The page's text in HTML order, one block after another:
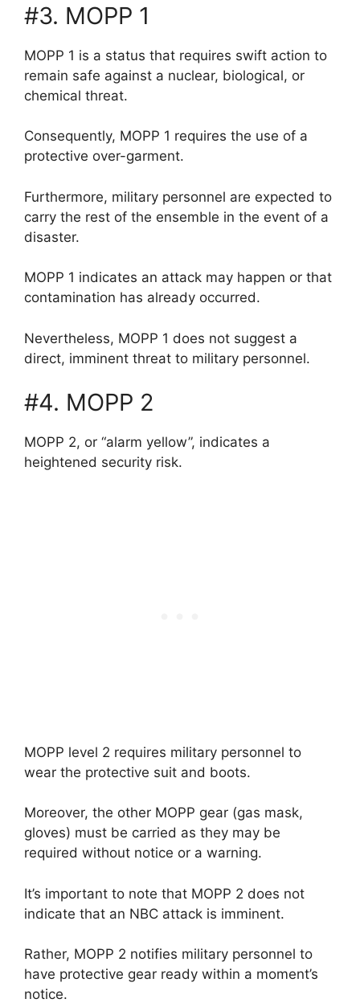
#3. MOPP 1
MOPP 1 is a status that requires swift action to
remain safe against a nuclear, biological, or
chemical threat.
Consequently, MOPP 1 requires the use of a
protective over-garment.
Furthermore, military personnel are expected to
carry the rest of the ensemble in the event of a
disaster.
MOPP 1 indicates an attack may happen or that
contamination has already occurred.
Nevertheless, MOPP 1 does not suggest a
direct, imminent threat to military personnel.
#4. MOPP 2
MOPP 2, or “alarm yellow”, indicates a
heightened security risk.
MOPP level 2 requires military personnel to
wear the protective suit and boots.
Moreover, the other MOPP gear (gas mask,
gloves) must be carried as they may be
required without notice or a warning.
It’s important to note that MOPP 2 does not
indicate that an NBC attack is imminent.
Rather, MOPP 2 notifies military personnel to
have protective gear ready within a moment’s
notice.